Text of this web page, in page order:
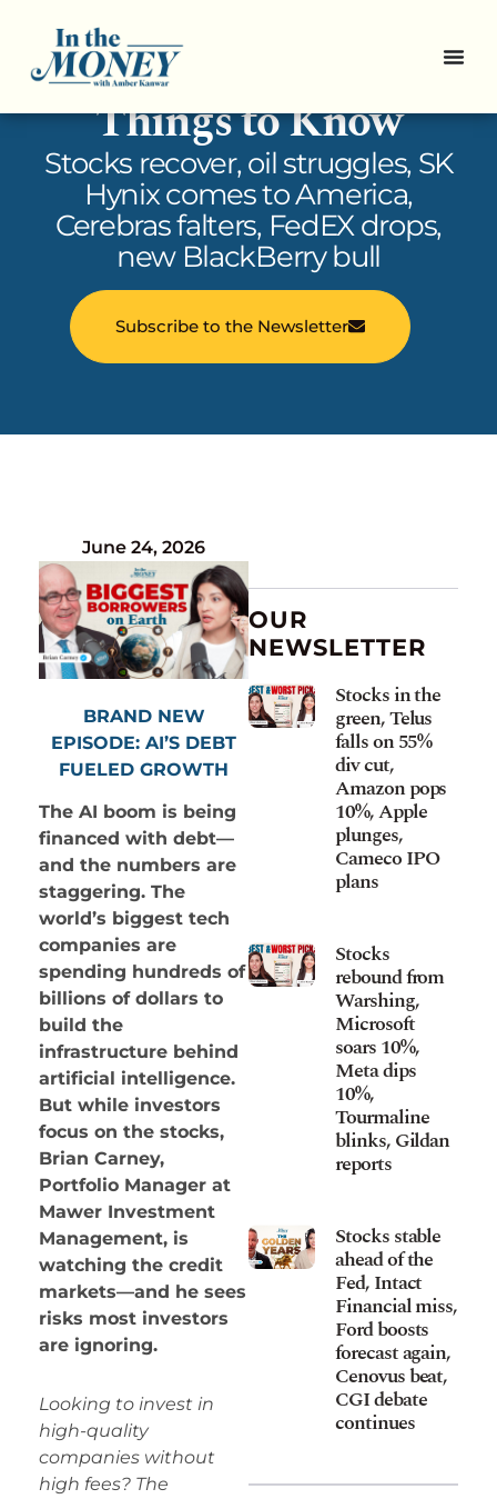
In the Money: 5
Things to Know
Stocks recover, oil struggles, SK
Hynix comes to America,
Cerebras falters, FedEX drops,
new BlackBerry bull
Subscribe to the Newsletter
June 24, 2026
BRAND NEW
EPISODE: AI’S DEBT
FUELED GROWTH
The AI boom is being
financed with debt—
and the numbers are
staggering. The
world’s biggest tech
companies are
spending hundreds of
billions of dollars to
build the
infrastructure behind
artificial intelligence.
But while investors
focus on the stocks,
Brian Carney,
Portfolio Manager at
Mawer Investment
Management, is
watching the credit
markets—and he sees
risks most investors
are ignoring.
Looking to invest in
high-quality
companies without
high fees? The
OUR
NEWSLETTER
Stocks in the
green, Telus
falls on 55%
div cut,
Amazon pops
10%, Apple
plunges,
Cameco IPO
plans
Stocks
rebound from
Warshing,
Microsoft
soars 10%,
Meta dips
10%,
Tourmaline
blinks, Gildan
reports
Stocks stable
ahead of the
Fed, Intact
Financial miss,
Ford boosts
forecast again,
Cenovus beat,
CGI debate
continues